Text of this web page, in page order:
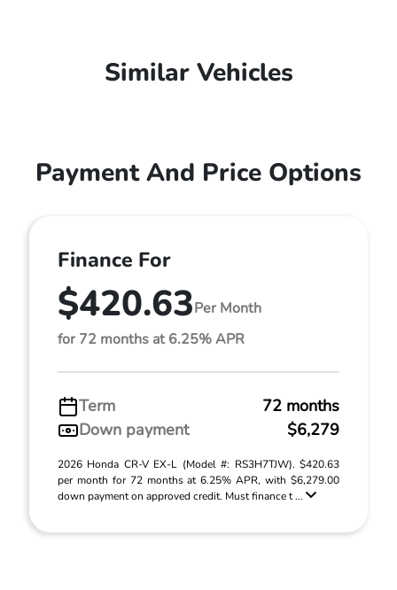
Similar Vehicles
Payment And Price Options
Finance For
$420.63Per Month
for 72 months at 6.25% APR
Term
72 months
Down payment
$6,279
2026 Honda CR-V EX-L (Model #: RS3H7TJW). $420.63
per month for 72 months at 6.25% APR, with $6,279.00
down payment on approved credit. Must finance t ...